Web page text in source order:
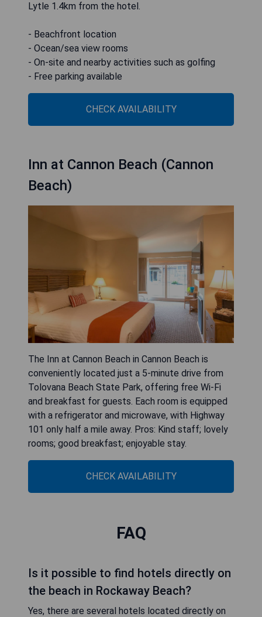
Lytle 1.4km from the hotel.
- Beachfront location
- Ocean/sea view rooms
- On-site and nearby activities such as golfing
- Free parking available
CHECK AVAILABILITY
Inn at Cannon Beach (Cannon
Beach)
The Inn at Cannon Beach in Cannon Beach is
conveniently located just a 5-minute drive from
Tolovana Beach State Park, offering free Wi-Fi
and breakfast for guests. Each room is equipped
with a refrigerator and microwave, with Highway
101 only half a mile away. Pros: Kind staff; lovely
rooms; good breakfast; enjoyable stay.
CHECK AVAILABILITY
FAQ
Is it possible to find hotels directly on
the beach in Rockaway Beach?
Yes, there are several hotels located directly on